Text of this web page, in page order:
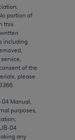
portion of
this
including
of the
please
Manual,
purposes,
any
for
is with CMS
or
for any
to or related
of information
This
if you violate